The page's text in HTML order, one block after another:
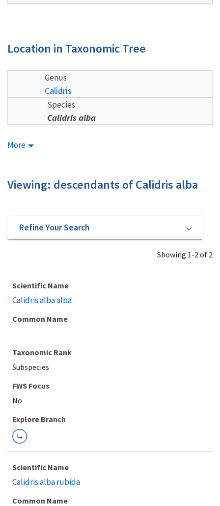
Location in Taxonomic Tree
Genus
Calidris
Species
Calidris alba
More
Viewing: descendants of Calidris alba
Refine Your Search
Showing 1-2 of 2
Scientific Name
Calidris alba alba
Common Name
Taxonomic Rank
Subspecies
Explore Branch
Scientific Name
Calidris alba rubida
Common Name